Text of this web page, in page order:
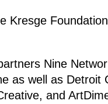
Kresge Foundation
Nine
as well as Detroit
and